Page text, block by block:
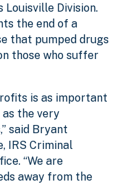
Louisville Division.
the end of a
that pumped drugs
those who suffer
is as important
the very
said Bryant
IRS Criminal
“We are
away from the